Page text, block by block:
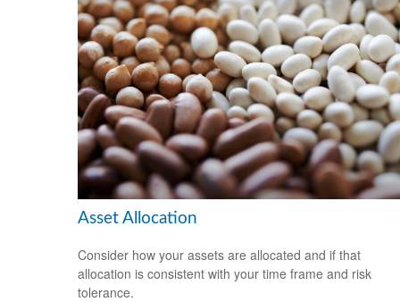
Asset Allocation
Consider how your assets are allocated and if that
allocation is consistent with your time frame and risk
tolerance.